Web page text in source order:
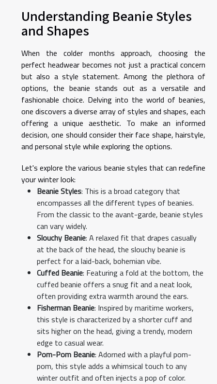
Understanding Beanie Styles
and Shapes
When the colder months approach, choosing the
perfect headwear becomes not just a practical concern
but also a style statement. Among the plethora of
options, the beanie stands out as a versatile and
fashionable choice. Delving into the world of beanies,
one discovers a diverse array of styles and shapes, each
offering a unique aesthetic. To make an informed
decision, one should consider their face shape, hairstyle,
and personal style while exploring the options.
Let's explore the various beanie styles that can redefine
your winter look:
Beanie Styles: This is a broad category that
encompasses all the different types of beanies.
From the classic to the avant-garde, beanie styles
can vary widely.
Slouchy Beanie: A relaxed fit that drapes casually
at the back of the head, the slouchy beanie is
perfect for a laid-back, bohemian vibe.
Cuffed Beanie: Featuring a fold at the bottom, the
cuffed beanie offers a snug fit and a neat look,
often providing extra warmth around the ears.
Fisherman Beanie: Inspired by maritime workers,
this style is characterized by a shorter cuff and
sits higher on the head, giving a trendy, modern
edge to casual wear.
Pom-Pom Beanie: Adorned with a playful pom-
pom, this style adds a whimsical touch to any
winter outfit and often injects a pop of color.